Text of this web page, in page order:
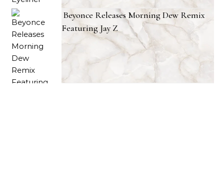
Beyonce Releases Morning Dew Remix
Featuring Jay Z